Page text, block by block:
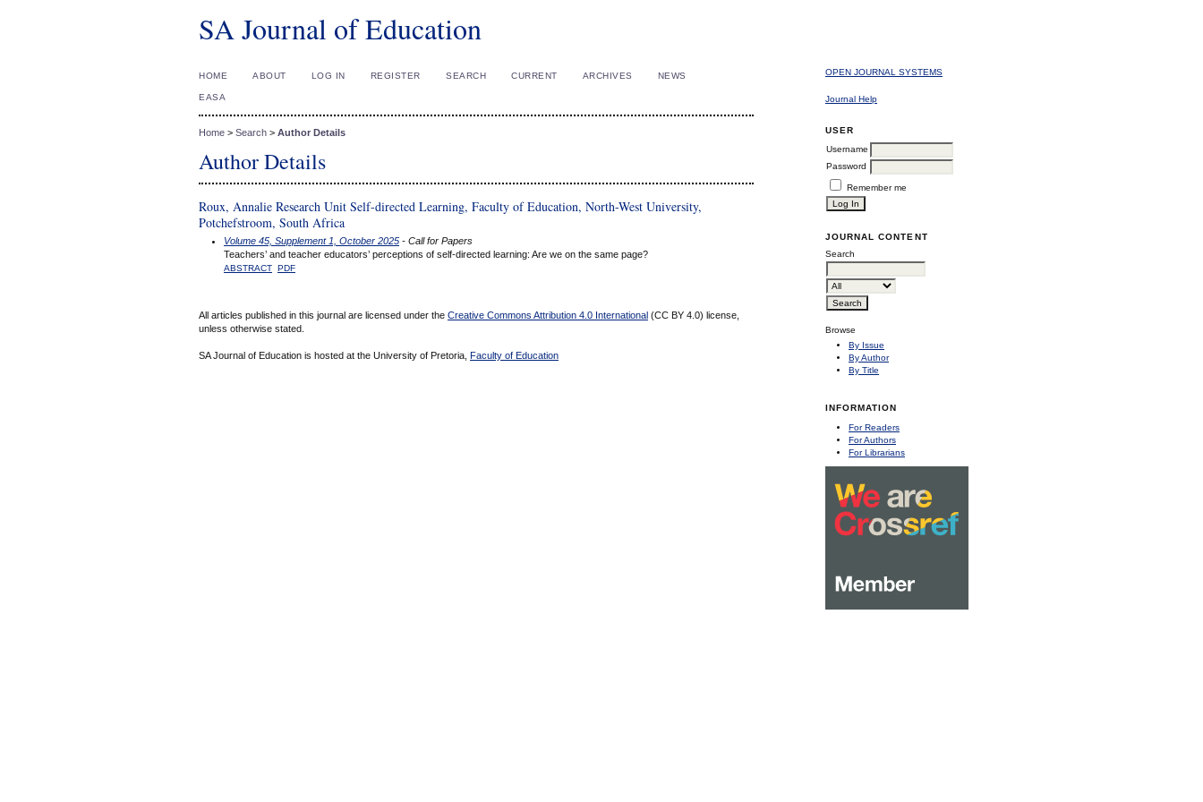
SA Journal of Education
OPEN JOURNAL SYSTEMS
Journal Help
USER
Username
Password
Remember me
JOURNAL CONTENT
Search
Browse
By Issue
By Author
By Title
INFORMATION
For Readers
For Authors
For Librarians
HOME ABOUT LOG IN REGISTER SEARCH CURRENT ARCHIVES NEWS
EASA
Home > Search > Author Details
Author Details
Roux, Annalie Research Unit Self-directed Learning, Faculty of Education, North-West University,
Potchefstroom, South Africa
Volume 45, Supplement 1, October 2025 - Call for Papers
Teachers’ and teacher educators’ perceptions of self-directed learning: Are we on the same page?
ABSTRACT PDF
All articles published in this journal are licensed under the Creative Commons Attribution 4.0 International (CC BY 4.0) license,
unless otherwise stated.
SA Journal of Education is hosted at the University of Pretoria, Faculty of Education